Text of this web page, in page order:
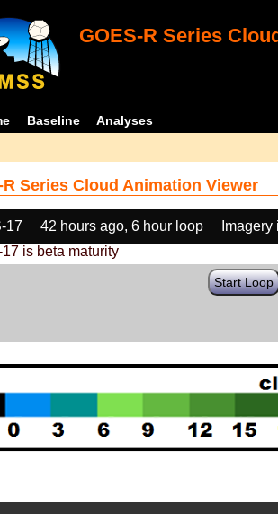
GOES-R Series
Baseline Analyses
R Series Cloud Animation Viewer
17 42 hours ago, 6 hour loop
is beta maturity
Start Loop